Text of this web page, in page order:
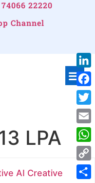
74066 22220
Channel
LPA
AI Creative